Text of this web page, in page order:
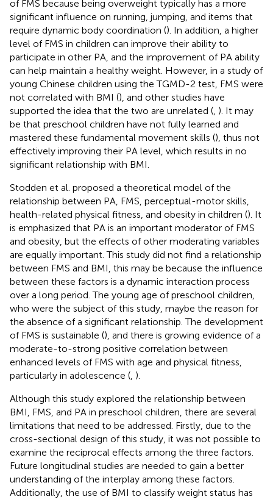
of FMS because being overweight typically has a more
significant influence on running, jumping, and items that
require dynamic body coordination (). In addition, a higher
level of FMS in children can improve their ability to
participate in other PA, and the improvement of PA ability
can help maintain a healthy weight. However, in a study of
young Chinese children using the TGMD-2 test, FMS were
not correlated with BMI (), and other studies have
supported the idea that the two are unrelated ( ). It may
be that preschool children have not fully learned and
mastered these fundamental movement skills (), thus not
effectively improving their PA level, which results in no
significant relationship with BMI.
Stodden et al. proposed a theoretical model of the
relationship between PA, FMS, perceptual-motor skills,
health-related physical fitness, and obesity in children (). It
is emphasized that PA is an important moderator of FMS
and obesity, but the effects of other moderating variables
are equally important. This study did not find a relationship
between FMS and BMI, this may be because the influence
between these factors is a dynamic interaction process
over a long period. The young age of preschool children,
who were the subject of this study, maybe the reason for
the absence of a significant relationship. The development
of FMS is sustainable (), and there is growing evidence of a
moderate-to-strong positive correlation between
enhanced levels of FMS with age and physical fitness,
particularly in adolescence ( ).
Although this study explored the relationship between
BMI, FMS, and PA in preschool children, there are several
limitations that need to be addressed. Firstly, due to the
cross-sectional design of this study, it was not possible to
examine the reciprocal effects among the three factors.
Future longitudinal studies are needed to gain a better
understanding of the interplay among these factors.
Additionally, the use of BMI to classify weight status has